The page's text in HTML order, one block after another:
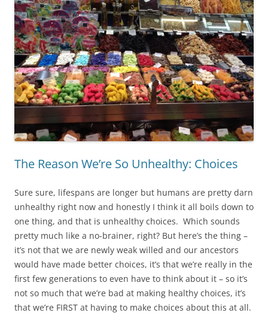
The Reason We’re So Unhealthy: Choices
Sure sure, lifespans are longer but humans are pretty darn
unhealthy right now and honestly I think it all boils down to
one thing, and that is unhealthy choices. Which sounds
pretty much like a no-brainer, right? But here’s the thing –
it’s not that we are newly weak willed and our ancestors
would have made better choices, it’s that we’re really in the
first few generations to even have to think about it – so it’s
not so much that we’re bad at making healthy choices, it’s
that we’re FIRST at having to make choices about this at all.